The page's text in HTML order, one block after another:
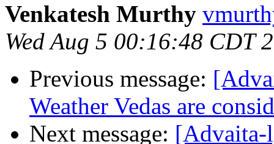
Venkatesh Murthy
Wed Aug 5 00:16:48 CDT
Previous message:
Weather Vedas are
Next message: